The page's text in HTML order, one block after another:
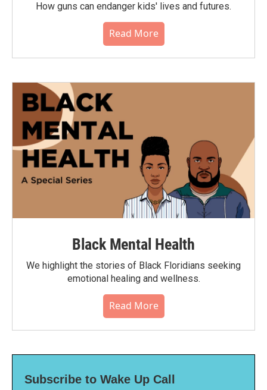
How guns can endanger kids' lives and futures.
Read More
Black Mental Health
We highlight the stories of Black Floridians seeking
emotional healing and wellness.
Read More
Subscribe to Wake Up Call